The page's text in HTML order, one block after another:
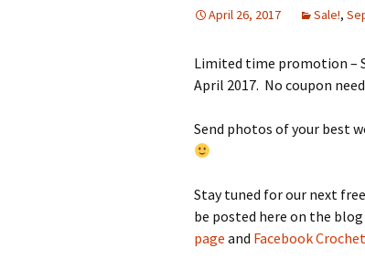
April 26, 2017 Sale!,
Limited time promotion –
April 2017. No coupon
Send photos of your best
Stay tuned for our next
be posted here on the
page and Facebook